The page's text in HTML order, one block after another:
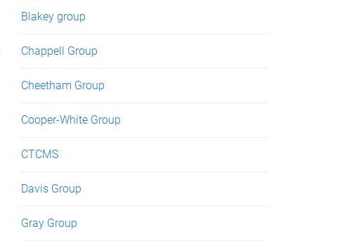
Blakey group
Chappell Group
Cheetham Group
Cooper-White Group
CTCMS
Davis Group
Gray Group